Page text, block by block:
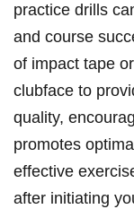
practice drills
and ‌course
of impact tape
clubface to
quality,
promotes
effective
after initiating